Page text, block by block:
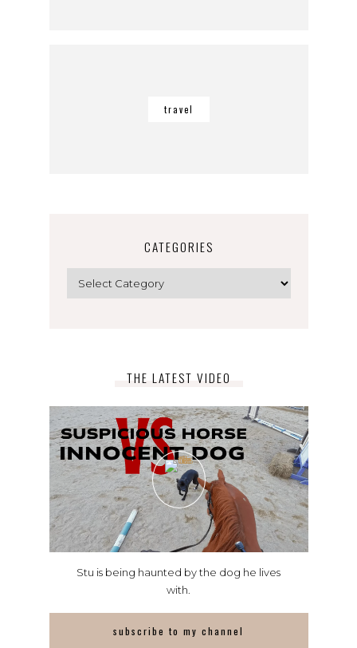
travel
CATEGORIES
THE LATEST VIDEO
Stu is being haunted by the dog he lives
with.
subscribe to my channel